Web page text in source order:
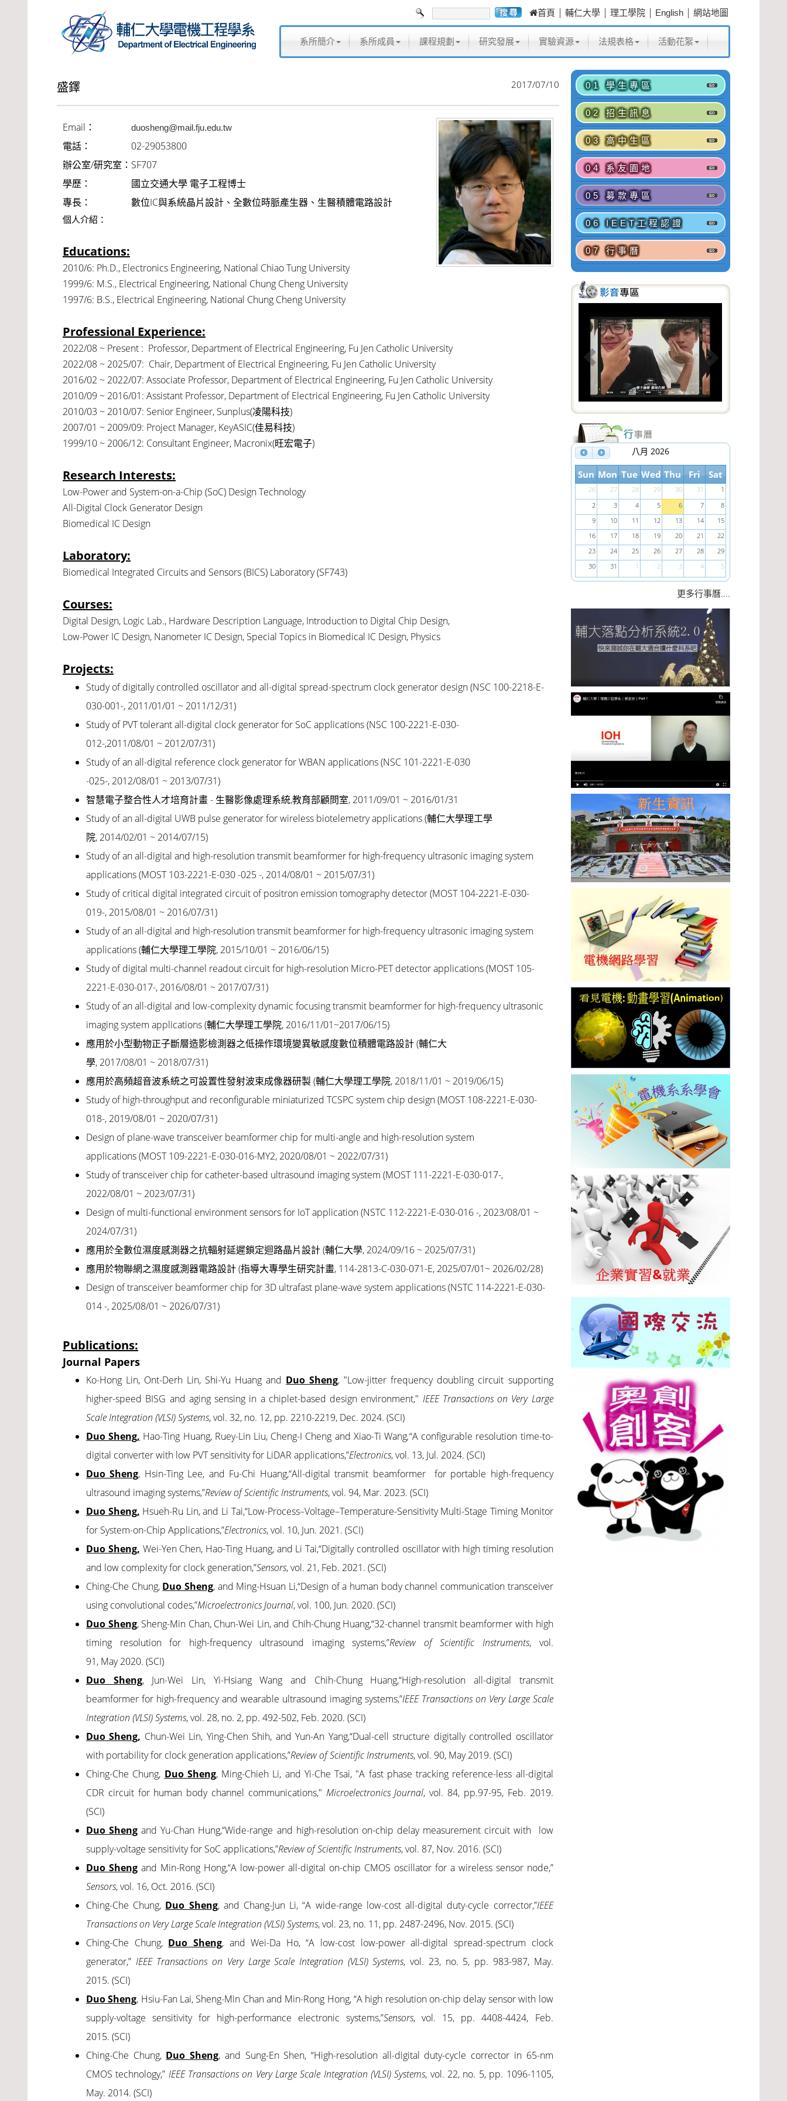
首頁 | 輔仁大學 | 理工學院 | English | 網站地圖
系所簡介 系所成員 課程規劃 研究發展 實驗資源 法規表格 活動花絮
盛鐸 2017/07/10
Email： duosheng@mail.fju.edu.tw
電話：
02-29053800
辦公室/研究室： SF707
學歷：
國立交通大學 電子工程博士
專長：
數位IC與系統晶片設計、全數位時脈產生器、生醫積體電路設計
個人介紹：
Educations:
2010/6: Ph.D., Electronics Engineering, National Chiao Tung University
1999/6: M.S., Electrical Engineering, National Chung Cheng University
1997/6: B.S., Electrical Engineering, National Chung Cheng University
Professional Experience:
2022/08 ~ Present : Professor, Department of Electrical Engineering, Fu Jen Catholic University
2022/08 ~ 2025/07: Chair, Department of Electrical Engineering, Fu Jen Catholic University
2016/02 ~ 2022/07: Associate Professor, Department of Electrical Engineering, Fu Jen Catholic University
2010/09 ~ 2016/01: Assistant Professor, Department of Electrical Engineering, Fu Jen Catholic University
2010/03 ~ 2010/07: Senior Engineer, Sunplus(凌陽科技)
2007/01 ~ 2009/09: Project Manager, KeyASIC(佳易科技)
1999/10 ~ 2006/12: Consultant Engineer, Macronix(旺宏電子)
Research Interests:
Low-Power and System-on-a-Chip (SoC) Design Technology
All-Digital Clock Generator Design
Biomedical IC Design
Laboratory:
Biomedical Integrated Circuits and Sensors (BICS) Laboratory (SF743)
Courses:
Digital Design, Logic Lab., Hardware Description Language, Introduction to Digital Chip Design,
Low-Power IC Design, Nanometer IC Design, Special Topics in Biomedical IC Design, Physics
Projects:
Study of digitally controlled oscillator and all-digital spread-spectrum clock generator design(NSC 100-2218-E-
030-001-, 2011/01/01 ~ 2011/12/31)
Study of PVT tolerant all-digital clock generator for SoC applications(NSC 100-2221-E-030-
012-,2011/08/01 ~ 2012/07/31)
Study of an all-digital reference clock generator for WBAN applications(NSC 101-2221-E-030
-025-, 2012/08/01 ~ 2013/07/31)
智慧電子整合性人才培育計畫 - 生醫影像處理系統,教育部顧問室, 2011/09/01 ~ 2016/01/31
Study of an all-digital UWB pulse generator for wireless biotelemetry applications(輔仁大學理工學
院, 2014/02/01 ~ 2014/07/15)
Study of an all-digital and high-resolution transmit beamformer for high-frequency ultrasonic imagingsystem
applications (MOST 103-2221-E-030 -025 -, 2014/08/01 ~ 2015/07/31)
Study of critical digital integrated circuit of positron emission tomography detector(MOST 104-2221-E-030-
019-, 2015/08/01 ~ 2016/07/31)
Study of an all-digital and high-resolution transmit beamformer for high-frequency ultrasonic imagingsystem
applications (輔仁大學理工學院, 2015/10/01 ~ 2016/06/15)
Study of digital multi-channel readout circuit for high-resolution Micro-PET detector applications(MOST 105-
2221-E-030-017-, 2016/08/01 ~ 2017/07/31)
Study of an all-digital and low-complexity dynamic focusing transmit beamformer for high-frequencyultrasonic
imaging system applications (輔仁大學理工學院, 2016/11/01~2017/06/15)
應用於小型動物正子斷層造影檢測器之低操作環境變異敏感度數位積體電路設計 (輔仁大
學, 2017/08/01 ~ 2018/07/31)
應用於高頻超音波系統之可設置性發射波束成像器研製(輔仁大學理工學院, 2018/11/01 ~ 2019/06/15)
Study of high-throughput and reconfigurable miniaturized TCSPC system chip design(MOST 108-2221-E-030-
018-, 2019/08/01 ~ 2020/07/31)
Design of plane-wave transceiver beamformer chip for multi-angle and high-resolution system
applications(MOST 109-2221-E-030-016-MY2, 2020/08/01 ~ 2022/07/31)
Study of transceiver chip for catheter-based ultrasound imaging system (MOST 111-2221-E-030-017-,
2022/08/01 ~ 2023/07/31)
Design of multi-functional environment sensors for IoT application (NSTC 112-2221-E-030-016 -, 2023/08/01 ~
2024/07/31)
應用於全數位濕度感測器之抗輻射延遲鎖定迴路晶片設計 (輔仁大學, 2024/09/16 ~ 2025/07/31)
應用於物聯網之濕度感測器電路設計 (指導大專學生研究計畫, 114-2813-C-030-071-E, 2025/07/01~ 2026/02/28)
Design of transceiver beamformer chip for 3D ultrafast plane-wave system applications(NSTC 114-2221-E-030-
014 -, 2025/08/01 ~ 2026/07/31)
Publications:
Journal Papers
Ko-Hong Lin, Ont-Derh Lin, Shi-Yu Huang and Duo Sheng, "Low-jitter frequency doubling circuit supporting
higher-speed BISG and aging sensing in a chiplet-based design environment," IEEE Transactions on Very Large
Scale Integration (VLSI) Systems, vol. 32, no. 12, pp. 2210-2219, Dec. 2024. (SCI)
Duo Sheng, Hao-Ting Huang, Ruey-Lin Liu, Cheng-I Cheng and Xiao-Ti Wang,“A configurable resolution time-to-
digital converter with low PVT sensitivity for LiDAR applications,”Electronics, vol. 13, Jul. 2024. (SCI)
Duo Sheng, Hsin-Ting Lee, and Fu-Chi Huang,“All-digital transmit beamformer for portable high-frequency
ultrasound imaging systems,”Review of Scientific Instruments,vol. 94, Mar. 2023. (SCI)
Duo Sheng, Hsueh-Ru Lin, and Li Tai,“Low-Process–Voltage–Temperature-Sensitivity Multi-Stage Timing Monitor
for System-on-Chip Applications,”Electronics, vol. 10, Jun. 2021. (SCI)
Duo Sheng, Wei-Yen Chen, Hao-Ting Huang, and Li Tai,“Digitally controlled oscillator with high timing resolution
and low complexity for clock generation,”Sensors, vol. 21, Feb. 2021. (SCI)
Ching-Che Chung, Duo Sheng, and Ming-Hsuan Li,“Design of a human body channel communication transceiver
using convolutional codes,”Microelectronics Journal, vol. 100, Jun. 2020. (SCI)
Duo Sheng, Sheng-Min Chan, Chun-Wei Lin, and Chih-Chung Huang,“32-channel transmit beamformer with high
timing resolution for high-frequency ultrasound imaging systems,”Review of Scientific Instruments, vol.
91, May 2020. (SCI)
Duo Sheng, Jun-Wei Lin, Yi-Hsiang Wang and Chih-Chung Huang,“High-resolution all-digital transmit
beamformer for high-frequency and wearable ultrasound imaging systems,”IEEE Transactions on Very Large Scale
Integration (VLSI) Systems, vol. 28, no. 2, pp. 492-502, Feb. 2020. (SCI)
Duo Sheng, Chun-Wei Lin, Ying-Chen Shih, and Yun-An Yang,“Dual-cell structure digitally controlled oscillator
with portability for clock generation applications,”Review of Scientific Instruments, vol. 90, May 2019. (SCI)
Ching-Che Chung, Duo Sheng, Ming-Chieh Li, and Yi-Che Tsai, "A fast phase tracking reference-less all-digital
CDR circuit for human body channel communications," Microelectronics Journal, vol. 84, pp.97-95, Feb. 2019.
(SCI)
Duo Sheng and Yu-Chan Hung,“Wide-range and high-resolution on-chip delay measurement circuit with low
supply-voltage sensitivity for SoC applications,”Review of Scientific Instruments, vol. 87, Nov. 2016. (SCI)
Duo Shengand Min-Rong Hong,“A low-power all-digital on-chip CMOS oscillator for a wireless sensor node,”
Sensors, vol. 16, Oct. 2016. (SCI)
Ching-Che Chung, Duo Sheng, and Chang-Jun Li, “A wide-range low-cost all-digital duty-cycle corrector,”IEEE
Transactions on Very Large Scale Integration (VLSI) Systems, vol. 23, no. 11, pp. 2487-2496, Nov. 2015. (SCI)
Ching-Che Chung, Duo Sheng, and Wei-Da Ho, “A low-cost low-power all-digital spread-spectrum clock
generator,” IEEE Transactions on Very Large Scale Integration (VLSI) Systems, vol. 23, no. 5, pp. 983-987, May.
2015. (SCI)
Duo Sheng, Hsiu-Fan Lai, Sheng-Min Chan and Min-Rong Hong, “A high resolution on-chip delay sensor with low
supply-voltage sensitivity for high-performance electronic systems,”Sensors, vol. 15, pp. 4408-4424, Feb.
2015. (SCI)
Ching-Che Chung, Duo Sheng, and Sung-En Shen, “High-resolution all-digital duty-cycle corrector in 65-nm
CMOS technology,” IEEE Transactions on Very Large Scale Integration (VLSI) Systems, vol. 22, no. 5, pp. 1096-1105,
May. 2014. (SCI)
01 學生專區
02 招生訊息
03 高中生區
04 系友園地
05 募款專區
06 IEET工程認證
07 行事曆
r
e
v
o
u
s
t
八月 2026
Sun Mon Tue Wed Thu Fri Sat
26 27 28 29 30 31
1
2
3 4 5 6 7
8
9
10 11 12 13 14
15
16
17 18 19 20 21
22
23
24 25 26 27 28
29
30
31 1 2 3 4 5
更多行事曆....